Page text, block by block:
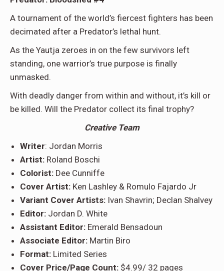
A tournament of the world’s fiercest fighters has been
decimated after a Predator’s lethal hunt.
As the Yautja zeroes in on the few survivors left
standing, one warrior’s true purpose is finally
unmasked.
With deadly danger from within and without, it’s kill or
be killed. Will the Predator collect its final trophy?
Creative Team
Writer: Jordan Morris
Artist: Roland Boschi
Colorist: Dee Cunniffe
Cover Artist: Ken Lashley & Romulo Fajardo Jr
Variant Cover Artists: Ivan Shavrin; Declan Shalvey
Editor: Jordan D. White
Assistant Editor: Emerald Bensadoun
Associate Editor: Martin Biro
Format: Limited Series
Cover Price/Page Count: $4.99/ 32 pages